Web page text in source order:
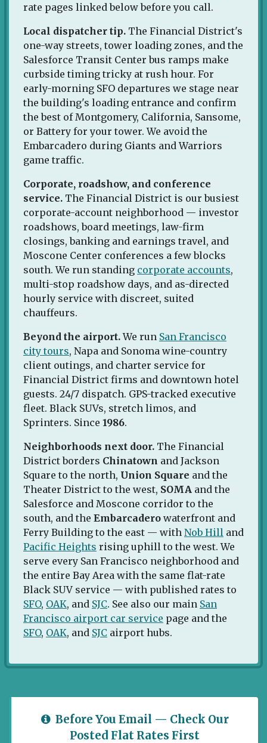
rate pages linked below before you call.
Local dispatcher tip. The Financial District's
one-way streets, tower loading zones, and the
Salesforce Transit Center bus ramps make
curbside timing tricky at rush hour. For
early-morning SFO departures we stage near
the building's loading entrance and confirm
the best of Montgomery, California, Sansome,
or Battery for your tower. We avoid the
Embarcadero during Giants and Warriors
game traffic.
Corporate, roadshow, and conference
service. The Financial District is our busiest
corporate-account neighborhood — investor
roadshows, board meetings, law-firm
closings, banking and earnings travel, and
Moscone Center conferences a few blocks
south. We run standing corporate accounts,
multi-stop roadshow days, and as-directed
hourly service with discreet, suited
chauffeurs.
Beyond the airport.We run San Francisco
city tours, Napa and Sonoma wine-country
client outings, and charter service for
Financial District firms and downtown hotel
guests. 24/7 dispatch. GPS-tracked executive
fleet. Black SUVs, stretch limos, and
Sprinters. Since 1986.
Neighborhoods next door. The Financial
District borders Chinatown and Jackson
Square to the north, Union Square and the
Theater District to the west, SOMA and the
Salesforce and Moscone corridor to the
south, and the Embarcadero waterfront and
Ferry Building to the east — with Nob Hill and
Pacific Heights rising uphill to the west. We
serve every San Francisco neighborhood and
the entire Bay Area with the same flat-rate
Black SUV service — with published rates to
SFO, OAK, and SJC. See also our main San
Francisco airport car service page and the
SFO, OAK, and SJC airport hubs.
Before You Email — Check Our
Posted Flat Rates First